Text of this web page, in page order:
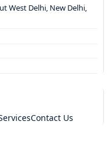
West Delhi, New Delhi,
Contact Us